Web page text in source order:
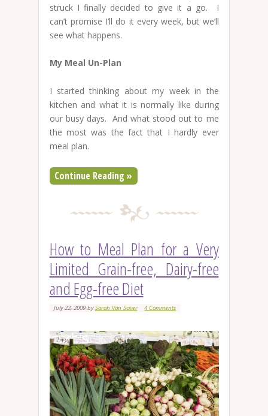
struck I finally decided to give it a go. I
can’t promise I’ll do it every week, but we’ll
see what happens.
My Meal Un-Plan
I started thinking about my week in the
kitchen and what it is normally like during
our busy days. And what stood out to me
the most was the fact that I hardly ever
meal plan.
Continue Reading »
How to Meal Plan for a Very
Limited Grain-free, Dairy-free
and Egg-free Diet
July 22, 2009bySarah Van Sciver 4 Comments